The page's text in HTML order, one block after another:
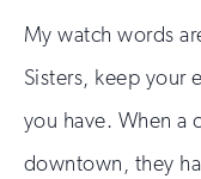
My watch words
Sisters, keep your
you have. When a
downtown, they